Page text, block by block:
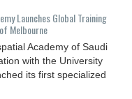
Launches Global Training
Melbourne
Academy of Saudi
with the University
its first specialized